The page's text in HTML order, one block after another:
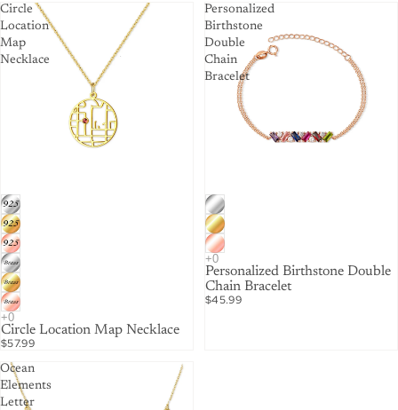
Circle
Location
Map
Necklace
Circle Location Map Necklace
$57.99
Personalized
Birthstone
Double
Chain
Bracelet
Personalized Birthstone Double
Chain Bracelet
$45.99
Ocean
Elements
Letter